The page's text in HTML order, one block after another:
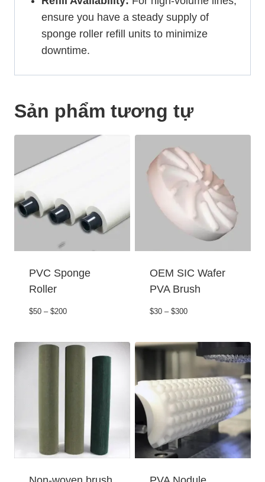
ensure you have a steady supply of
sponge roller refill units to minimize
downtime.
Sản phẩm tương tự
PVC Sponge
Roller
$50 – $200
OEM SIC Wafer
PVA Brush
$30 – $300